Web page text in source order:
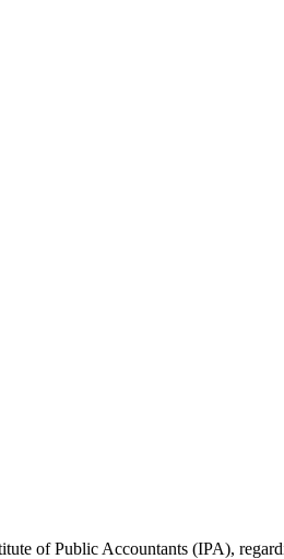
of Public Accountants (IPA),